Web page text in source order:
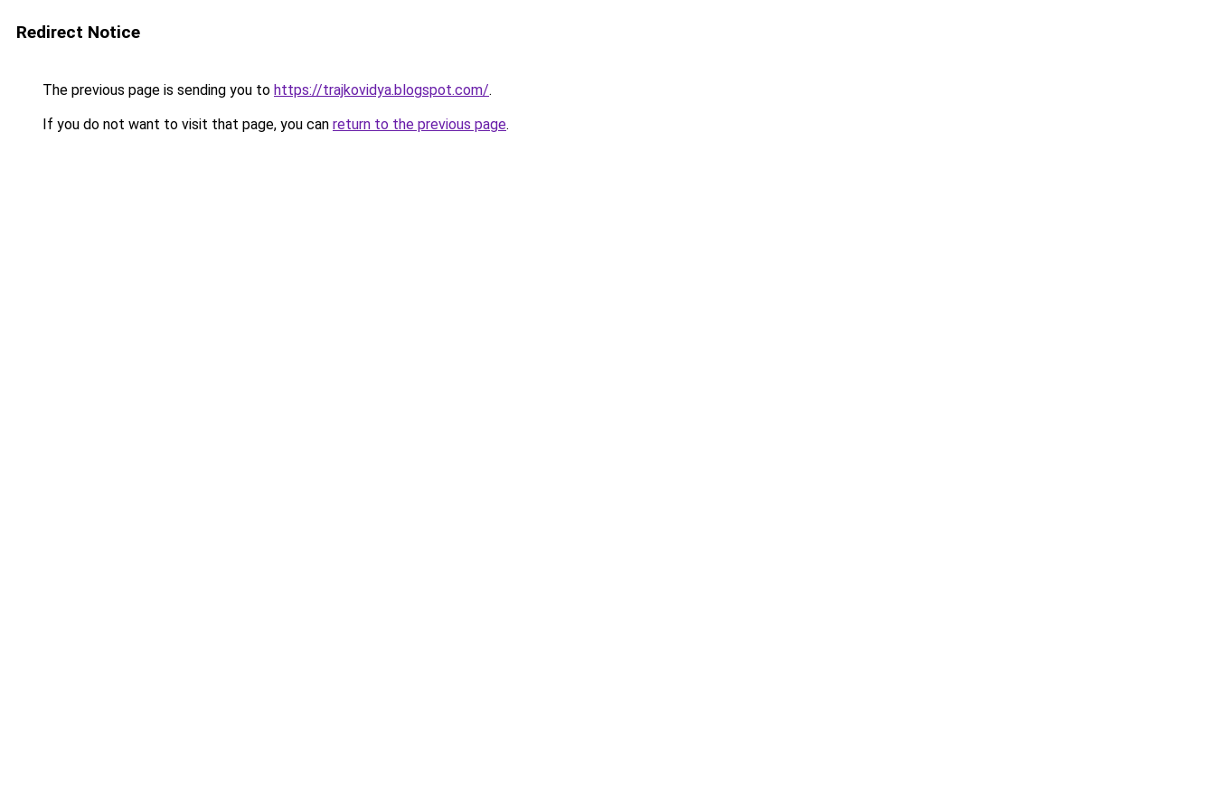
Redirect Notice
The previous page is sending you to https://trajkovidya.blogspot.com/.
If you do not want to visit that page, you can return to the previous page.